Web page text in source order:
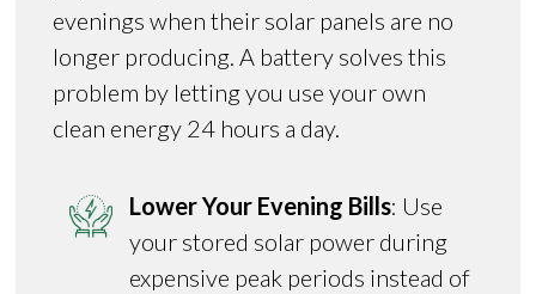
evenings when their solar panels are no
longer producing. A battery solves this
problem by letting you use your own
clean energy 24 hours a day.
Lower Your Evening Bills: Use
your stored solar power during
expensive peak periods instead of